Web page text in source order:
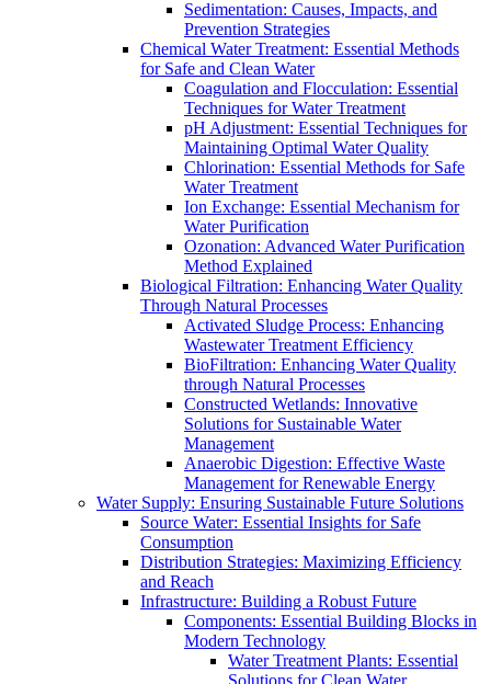
Sedimentation: Causes, Impacts, and
Prevention Strategies
Chemical Water Treatment: Essential Methods
for Safe and Clean Water
Coagulation and Flocculation: Essential
Techniques for Water Treatment
pH Adjustment: Essential Techniques for
Maintaining Optimal Water Quality
Chlorination: Essential Methods for Safe
Water Treatment
Ion Exchange: Essential Mechanism for
Water Purification
Ozonation: Advanced Water Purification
Method Explained
Biological Filtration: Enhancing Water Quality
Through Natural Processes
Activated Sludge Process: Enhancing
Wastewater Treatment Efficiency
BioFiltration: Enhancing Water Quality
through Natural Processes
Constructed Wetlands: Innovative
Solutions for Sustainable Water
Management
Anaerobic Digestion: Effective Waste
Management for Renewable Energy
Water Supply: Ensuring Sustainable Future Solutions
Source Water: Essential Insights for Safe
Consumption
Distribution Strategies: Maximizing Efficiency
and Reach
Infrastructure: Building a Robust Future
Components: Essential Building Blocks in
Modern Technology
Water Treatment Plants: Essential
Solutions for Clean Water